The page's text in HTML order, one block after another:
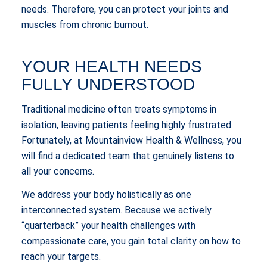
needs. Therefore, you can protect your joints and
muscles from chronic burnout.
YOUR HEALTH NEEDS
FULLY UNDERSTOOD
Traditional medicine often treats symptoms in
isolation, leaving patients feeling highly frustrated.
Fortunately, at Mountainview Health & Wellness, you
will find a dedicated team that genuinely listens to
all your concerns.
We address your body holistically as one
interconnected system. Because we actively
“quarterback” your health challenges with
compassionate care, you gain total clarity on how to
reach your targets.